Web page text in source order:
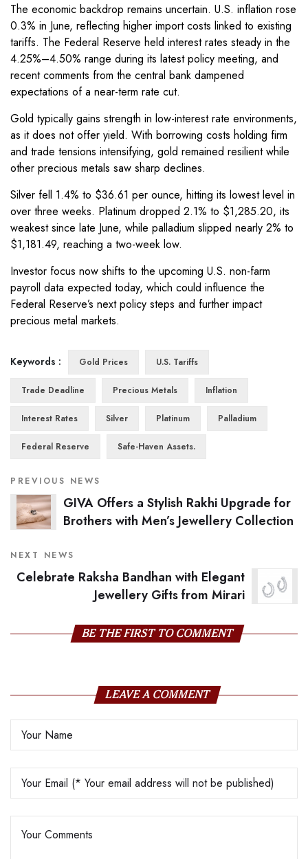
The economic backdrop remains uncertain. U.S. inflation rose
0.3% in June, reflecting higher import costs linked to existing
tariffs. The Federal Reserve held interest rates steady in the
4.25%–4.50% range during its latest policy meeting, and
recent comments from the central bank dampened
expectations of a near-term rate cut.
Gold typically gains strength in low-interest rate environments,
as it does not offer yield. With borrowing costs holding firm
and trade tensions intensifying, gold remained resilient while
other precious metals saw sharp declines.
Silver fell 1.4% to $36.61 per ounce, hitting its lowest level in
over three weeks. Platinum dropped 2.1% to $1,285.20, its
weakest since late June, while palladium slipped nearly 2% to
$1,181.49, reaching a two-week low.
Investor focus now shifts to the upcoming U.S. non-farm
payroll data expected today, which could influence the
Federal Reserve’s next policy steps and further impact
precious metal markets.
Keywords : Gold Prices U.S. Tariffs
Trade Deadline Precious Metals Inflation
Interest Rates Silver Platinum Palladium
Federal Reserve Safe-Haven Assets.
PREVIOUS NEWS
GIVA Offers a Stylish Rakhi Upgrade for
Brothers with Men’s Jewellery Collection
NEXT NEWS
Celebrate Raksha Bandhan with Elegant
Jewellery Gifts from Mirari
BE THE FIRST TO COMMENT
LEAVE A COMMENT